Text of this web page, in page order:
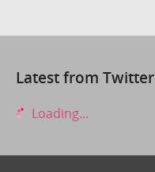
Latest from Twitter
Loading...